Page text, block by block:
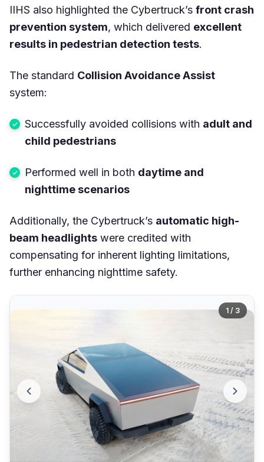
IIHS also highlighted the Cybertruck’s front crash
prevention system, which delivered excellent
results in pedestrian detection tests.
The standard Collision Avoidance Assist
system:
Successfully avoided collisions with adult and
child pedestrians
Performed well in both daytime and
nighttime scenarios
Additionally, the Cybertruck’s automatic high-
beam headlights were credited with
compensating for inherent lighting limitations,
further enhancing nighttime safety.
1 / 3